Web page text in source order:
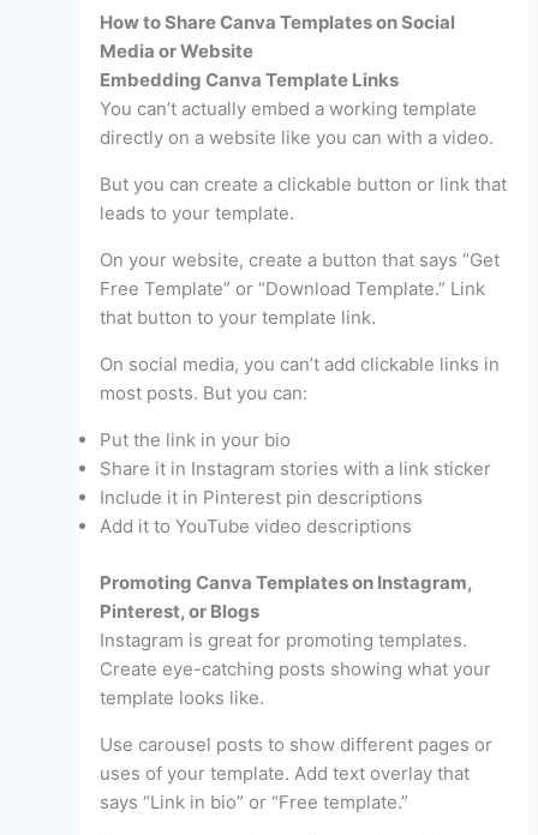
How to Share Canva Templates on Social
Media or Website
Embedding Canva Template Links
You can’t actually embed a working template
directly on a website like you can with a video.
But you can create a clickable button or link that
leads to your template.
On your website, create a button that says “Get
Free Template” or “Download Template.” Link
that button to your template link.
On social media, you can’t add clickable links in
most posts. But you can:
Put the link in your bio
Share it in Instagram stories with a link sticker
Include it in Pinterest pin descriptions
Add it to YouTube video descriptions
Promoting Canva Templates on Instagram,
Pinterest, or Blogs
Instagram is great for promoting templates.
Create eye-catching posts showing what your
template looks like.
Use carousel posts to show different pages or
uses of your template. Add text overlay that
says “Link in bio” or “Free template.”